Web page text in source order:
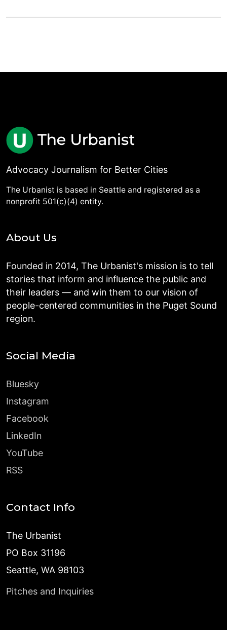
Advocacy Journalism for Better Cities
The Urbanist is based in Seattle and registered as a
nonprofit 501(c)(4) entity.
About Us
Founded in 2014, The Urbanist's mission is to tell
stories that inform and influence the public and
their leaders — and win them to our vision of
people-centered communities in the Puget Sound
region.
Social Media
Bluesky
Instagram
Facebook
LinkedIn
YouTube
RSS
Contact Info
The Urbanist
PO Box 31196
Seattle, WA 98103
Pitches and Inquiries